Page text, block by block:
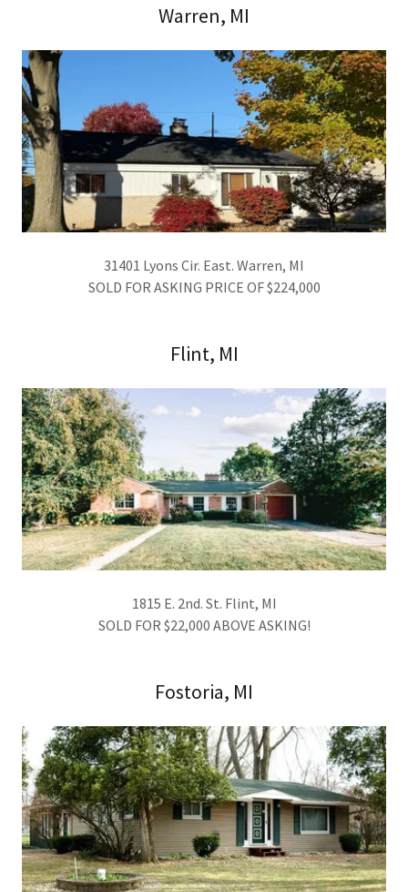
Warren, MI
31401 Lyons Cir. East. Warren, MI
SOLD FOR ASKING PRICE OF $224,000
Flint, MI
1815 E. 2nd. St. Flint, MI
SOLD FOR $22,000 ABOVE ASKING!
Fostoria, MI